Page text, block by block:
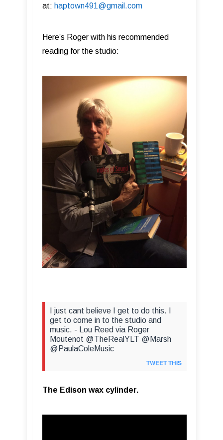
at: haptown491@gmail.com
Here’s Roger with his recommended
reading for the studio:
I just cant believe I get to do this. I
get to come in to the studio and
music. - Lou Reed via Roger
Moutenot @TheRealYLT @Marsh
@PaulaColeMusic
TWEET THIS
The Edison wax cylinder.